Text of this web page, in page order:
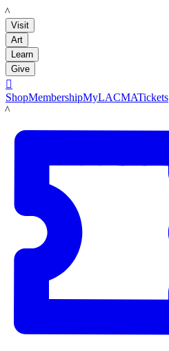
LACMA
Visit
Art
Learn
Give

ShopMembershipMyLACMATickets
LACMA